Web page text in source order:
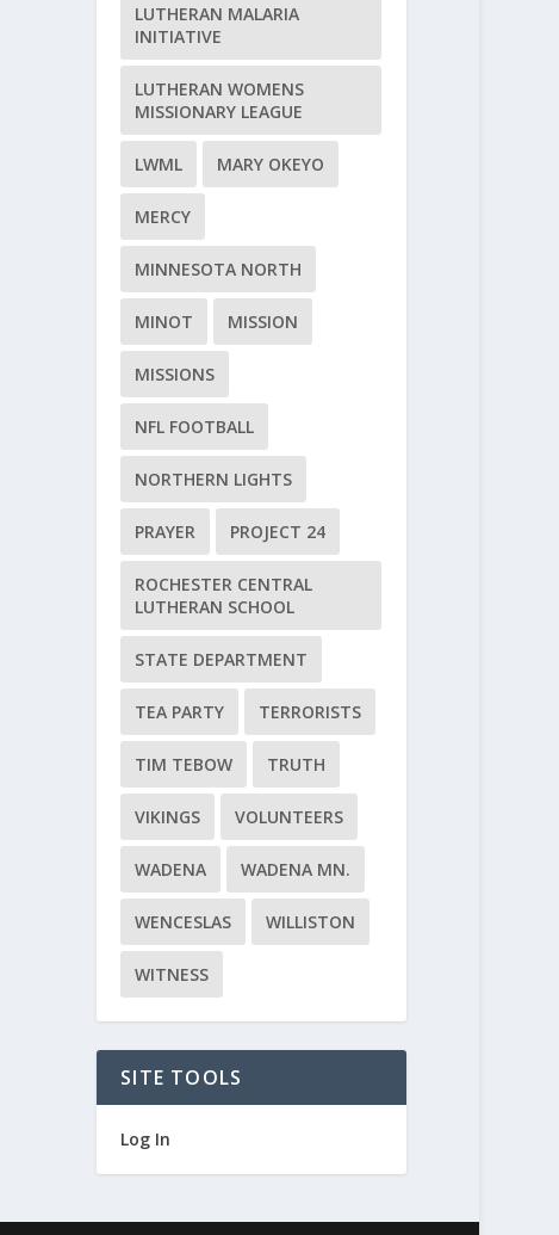
LUTHERAN MALARIA
INITIATIVE
LUTHERAN WOMENS
MISSIONARY LEAGUE
LWML MARY OKEYO
MERCY
MINNESOTA NORTH
MINOT MISSION
MISSIONS
NFL FOOTBALL
NORTHERN LIGHTS
PRAYER PROJECT 24
ROCHESTER CENTRAL
LUTHERAN SCHOOL
STATE DEPARTMENT
TEA PARTY TERRORISTS
TIM TEBOW TRUTH
VIKINGS VOLUNTEERS
WADENA WADENA MN.
WENCESLAS WILLISTON
WITNESS
SITE TOOLS
Log In